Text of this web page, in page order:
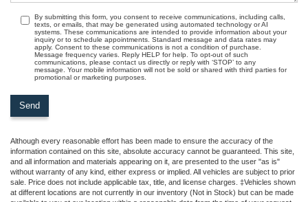
By submitting this form, you consent to receive communications, including calls,
texts, or emails, that may be generated using automated technology or AI
systems. These communications are intended to provide information about your
inquiry or to schedule appointments. Standard message and data rates may
apply. Consent to these communications is not a condition of purchase.
Message frequency varies. Reply HELP for help. To opt-out of such
communications, please contact us directly or reply with ‘STOP’ to any
message. Your mobile information will not be sold or shared with third parties for
promotional or marketing purposes.
Although every reasonable effort has been made to ensure the accuracy of the
information contained on this site, absolute accuracy cannot be guaranteed. This site,
and all information and materials appearing on it, are presented to the user "as is"
without warranty of any kind, either express or implied. All vehicles are subject to prior
sale. Price does not include applicable tax, title, and license charges. ‡Vehicles shown
at different locations are not currently in our inventory (Not in Stock) but can be made